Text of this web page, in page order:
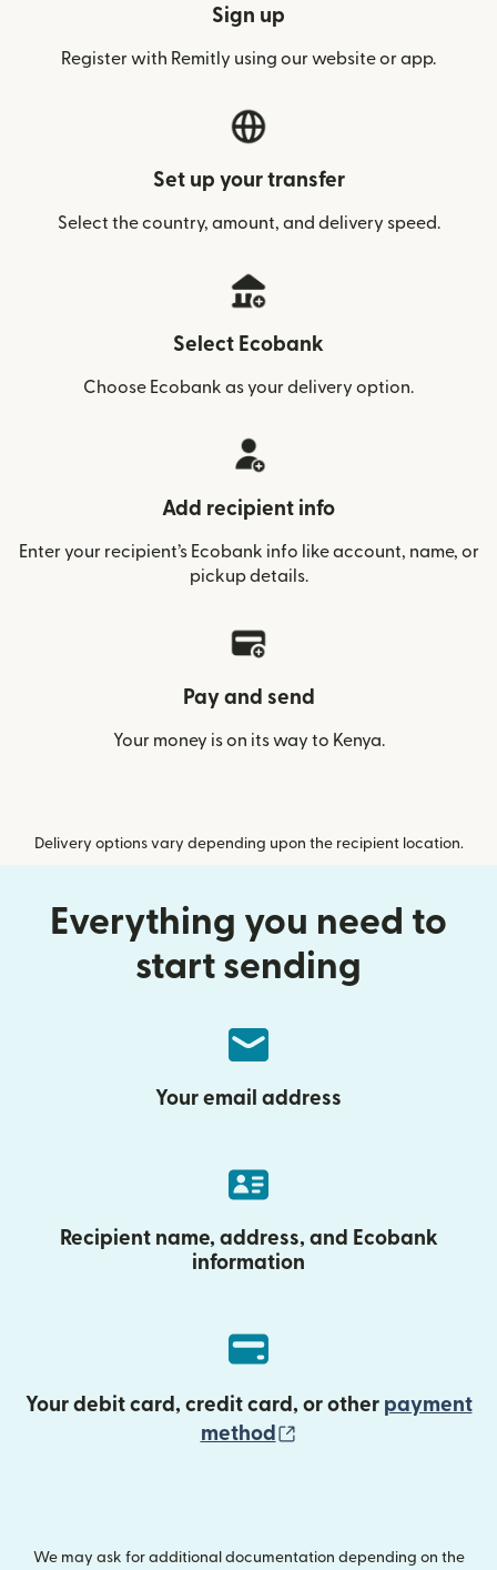
Sign up
Register with Remitly using our website or app.
Set up your transfer
Select the country, amount, and delivery speed.
Select Ecobank
Choose Ecobank as your delivery option.
Add recipient info
Enter your recipient’s Ecobank info like account, name, or
pickup details.
Pay and send
Your money is on its way to Kenya.
Delivery options vary depending upon the recipient location.
Everything you need to
start sending
Your email address
Recipient name, address, and Ecobank
information
Your debit card, credit card, or other payment
method
We may ask for additional documentation depending on the